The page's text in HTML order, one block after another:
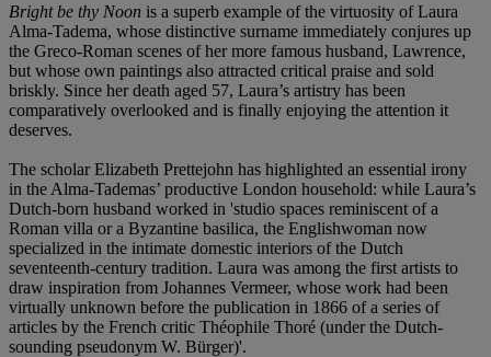
Bright be thy Noon is a superb example of the virtuosity of Laura
Alma-Tadema, whose distinctive surname immediately conjures up
the Greco-Roman scenes of her more famous husband, Lawrence,
but whose own paintings also attracted critical praise and sold
briskly. Since her death aged 57, Laura’s artistry has been
comparatively overlooked and is finally enjoying the attention it
deserves.
The scholar Elizabeth Prettejohn has highlighted an essential irony
in the Alma-Tademas’ productive London household: while Laura’s
Dutch-born husband worked in 'studio spaces reminiscent of a
Roman villa or a Byzantine basilica, the Englishwoman now
specialized in the intimate domestic interiors of the Dutch
seventeenth-century tradition. Laura was among the first artists to
draw inspiration from Johannes Vermeer, whose work had been
virtually unknown before the publication in 1866 of a series of
articles by the French critic Théophile Thoré (under the Dutch-
sounding pseudonym W. Bürger)'.